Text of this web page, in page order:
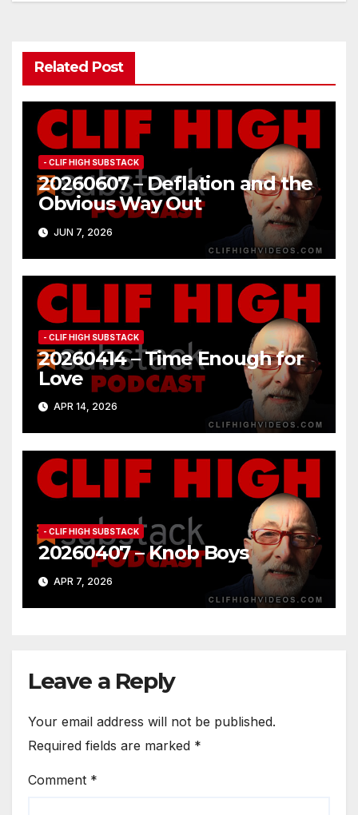
Related Post
- CLIF HIGH SUBSTACK
20260607 – Deflation and the
Obvious Way Out
JUN 7, 2026
- CLIF HIGH SUBSTACK
20260414 – Time Enough for
Love
APR 14, 2026
- CLIF HIGH SUBSTACK
20260407 – Knob Boys
APR 7, 2026
Leave a Reply
Your email address will not be published.
Required fields are marked *
Comment *